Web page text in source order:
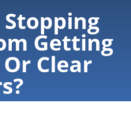
Stopping
Getting
Clear